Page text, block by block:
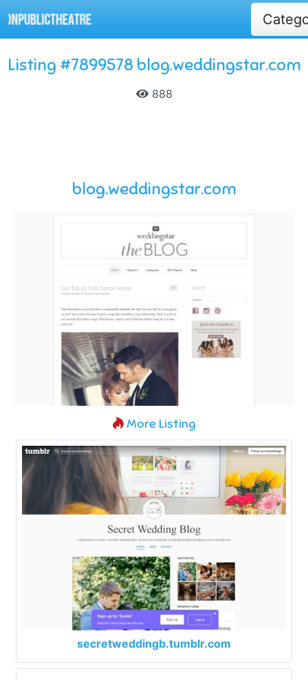
Listing #7899578 blog.weddingstar.com
888
blog.weddingstar.com
More Listing
secretweddingb.tumblr.com